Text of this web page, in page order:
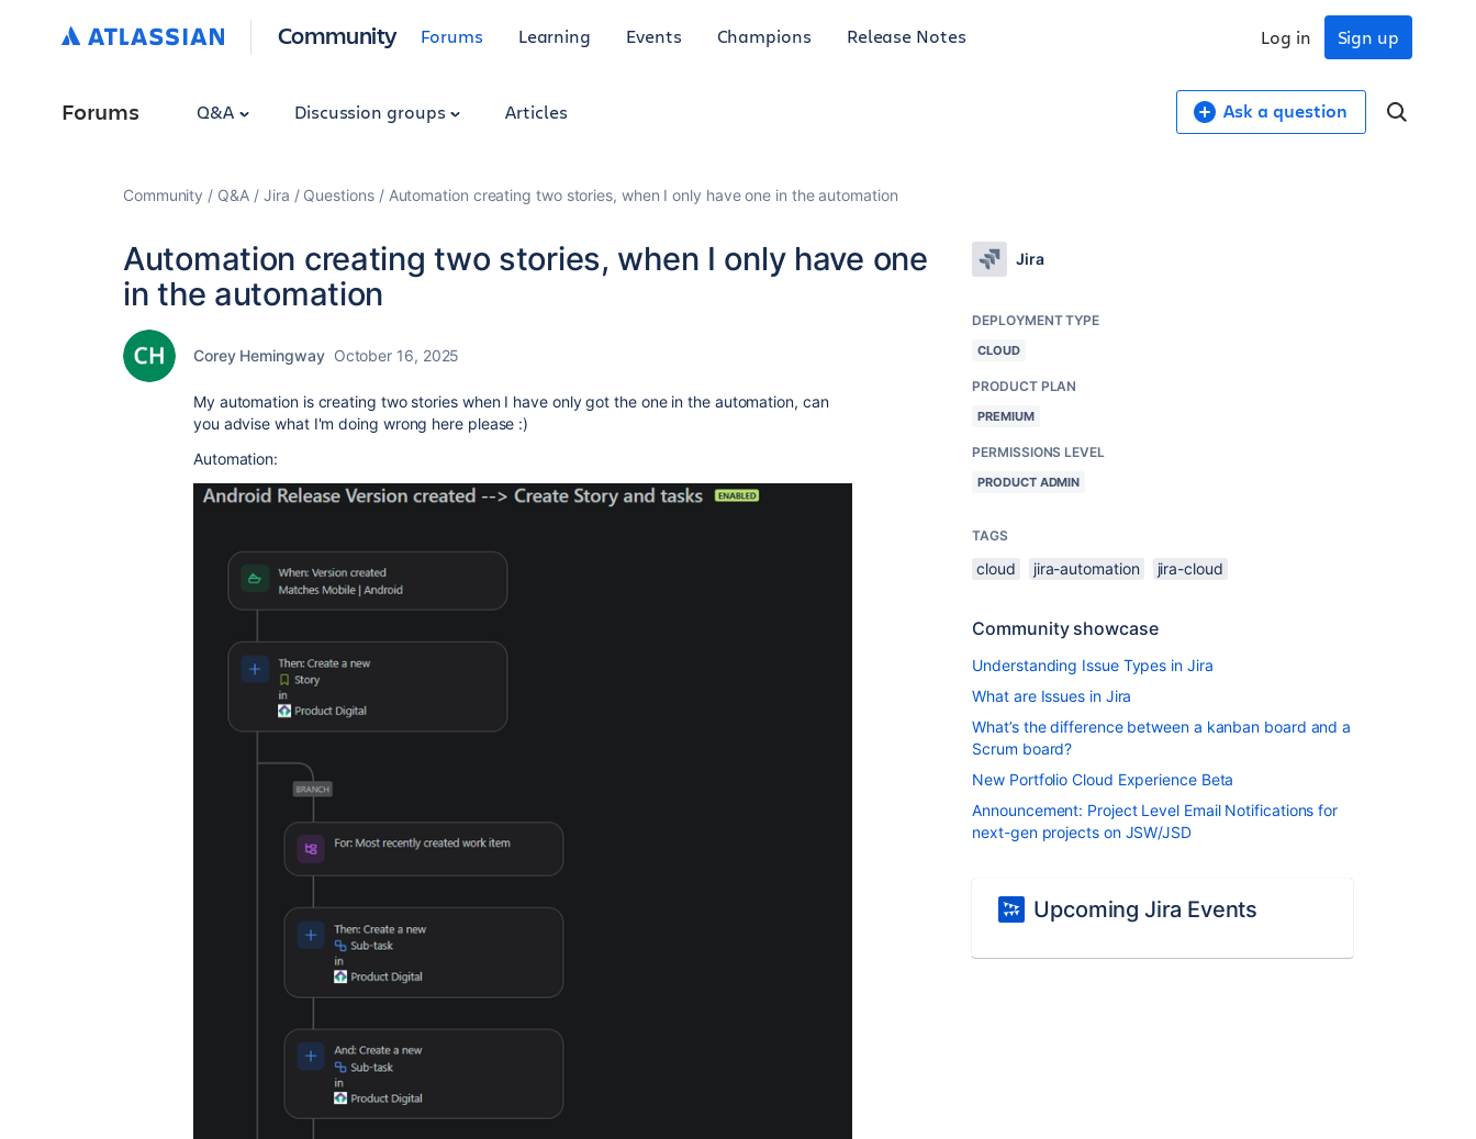
Community Forums Learning Events Champions Release Notes Sign up
Log in
Forums Q&A Discussion groups Articles Ask a question
Community Q&A Jira Questions Automation creating two stories, when I only have one in the automation
Automation creating two stories, when I only have one
in the automation
Corey Hemingway October 16, 2025
My automation is creating two stories when I have only got the one in the automation, can
you advise what I'm doing wrong here please :)
Automation:
Jira
DEPLOYMENT TYPE
CLOUD
PRODUCT PLAN
PREMIUM
PERMISSIONS LEVEL
PRODUCT ADMIN
TAGS
cloud jira-automation jira-cloud
Community showcase
Understanding Issue Types in Jira
What are Issues in Jira
What’s the difference between a kanban board and a
Scrum board?
New Portfolio Cloud Experience Beta
Announcement: Project Level Email Notifications for
next-gen projects on JSW/JSD
Upcoming Jira Events